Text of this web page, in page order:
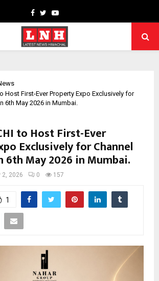
Facebook
TwitterYoutube
Host First-Ever Property Expo Exclusively for
6th May 2026 in Mumbai.
to Host First-Ever
Exclusively for Channel
6th May 2026 in Mumbai.
2, 2026 0 157
1